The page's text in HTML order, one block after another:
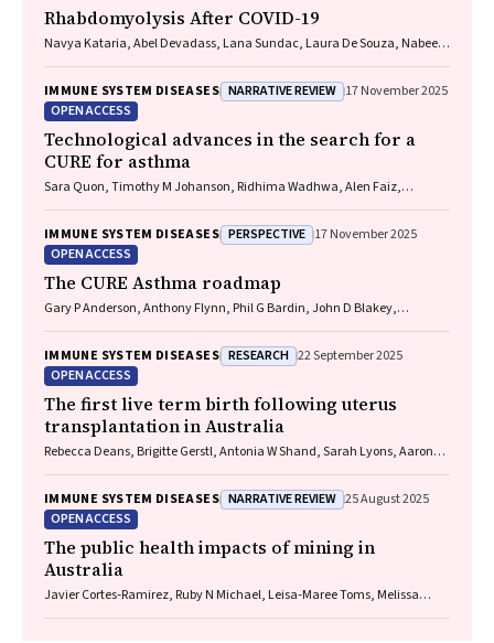
Rhabdomyolysis After COVID-19
Navya Kataria, Abel Devadass, Lana Sundac, Laura De Souza, Nabeel
IMMUNE SYSTEM DISEASES NARRATIVE REVIEW 17 November 2025
OPEN ACCESS
Technological advances in the search for a
CURE for asthma
Sara Quon, Timothy M Johanson, Ridhima Wadhwa, Alen Faiz,
IMMUNE SYSTEM DISEASES PERSPECTIVE 17 November 2025
OPEN ACCESS
The CURE Asthma roadmap
Gary P Anderson, Anthony Flynn, Phil G Bardin, John D Blakey,
James, Christine R Jenkins, Sundram Sivamalai, Peter D Sly, Guy B
Marks, Vanessa M McDonald, Judy Wetttenhall
IMMUNE SYSTEM DISEASES RESEARCH 22 September 2025
OPEN ACCESS
The first live term birth following uterus
transplantation in Australia
Rebecca Deans, Brigitte Gerstl, Antonia W Shand, Sarah Lyons, Aaron
Yong, Karen Keung, Kaushalya Arulpragasam, Henry Pleass, King Man
Wan, Eva Kehag, Jana‐Emily Pittman, Mianna Lotz, Maria Fenn, Erin
Nesbitt‐Hawes, Lily Byun, Katrina Tang, Mats Brannstrom, Jason Abbott
IMMUNE SYSTEM DISEASES NARRATIVE REVIEW 25 August 2025
OPEN ACCESS
The public health impacts of mining in
Australia
Javier Cortes‐Ramirez, Ruby N Michael, Leisa‐Maree Toms, Melissa